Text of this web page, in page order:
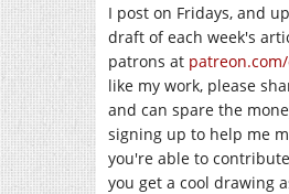
I post on Fridays, and
draft of each week's
patrons at
like my work, please
and can spare the
signing up to help me
you're able to
you get a cool drawing